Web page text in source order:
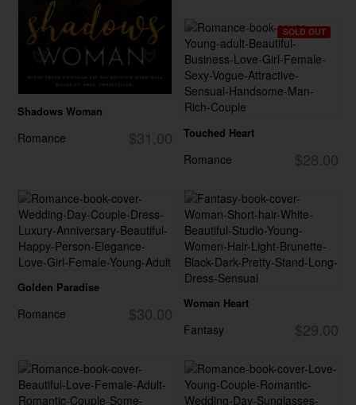
Shadows Woman
$31.00
Romance
SOLD OUT
Touched Heart
$28.00
Romance
Golden Paradise
$30.00
Romance
Woman Heart
$29.00
Fantasy